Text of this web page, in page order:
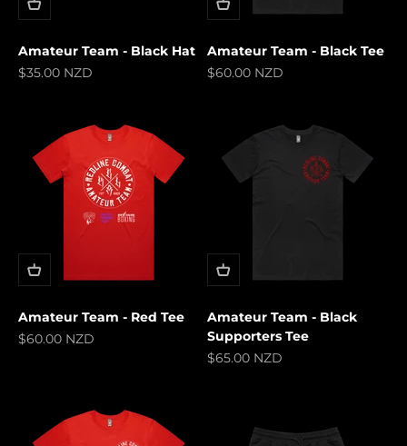
Amateur Team - Black Hat
Sale price
$35.00 NZD
Amateur Team - Black Tee
Sale price
$60.00 NZD
Amateur Team - Red Tee
Sale price
$60.00 NZD
Amateur Team - Black
Supporters Tee
Sale price
$65.00 NZD